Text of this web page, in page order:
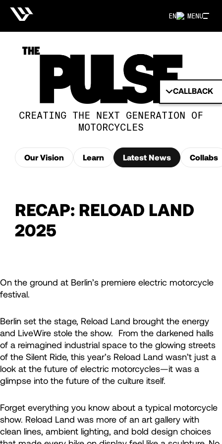
MENU
EN
CALLBACK
CREATING THE NEXT GENERATION OF
MOTORCYCLES
Our Vision Learn Latest News Collabs
RECAP: RELOAD LAND
2025
On the ground at Berlin’s premiere electric motorcycle
festival.
Berlin set the stage, Reload Land brought the energy
and LiveWire stole the show. From the darkened halls
of a reimagined industrial space to the glowing streets
of the Silent Ride, this year’s Reload Land wasn’t just a
look at the future of electric motorcycles—it was a
glimpse into the future of the culture itself.
Forget everything you know about a typical motorcycle
show. Reload Land was more of an art gallery with
clean lines, ambient lighting, and bold design choices